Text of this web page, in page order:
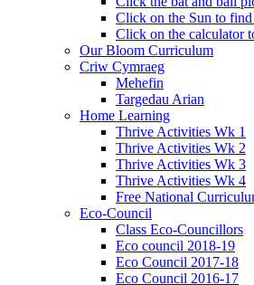
Click on the Sun to find
Click on the calculator
Our Bloom Curriculum
Criw Cymraeg
Mehefin
Targedau Arian
Home Learning
Thrive Activities Wk 1
Thrive Activities Wk 2
Thrive Activities Wk 3
Thrive Activities Wk 4
Free National
Eco-Council
Class Eco-Councillors
Eco council 2018-19
Eco Council 2017-18
Eco Council 2016-17